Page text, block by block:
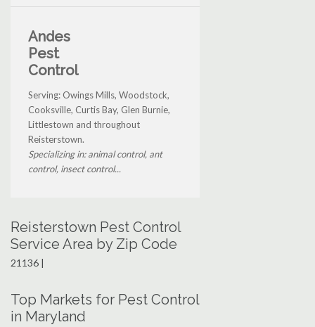
Andes
Pest
Control
Serving: Owings Mills, Woodstock,
Cooksville, Curtis Bay, Glen Burnie,
Littlestown and throughout
Reisterstown.
Specializing in: animal control, ant
control, insect control...
Reisterstown Pest Control
Service Area by Zip Code
21136 |
Top Markets for Pest Control
in Maryland